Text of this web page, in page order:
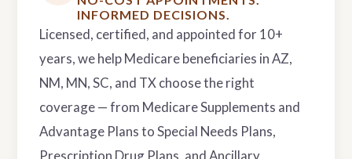
INFORMED DECISIONS.
Licensed, certified, and appointed for 10+
years, we help Medicare beneficiaries in AZ,
NM, MN, SC, and TX choose the right
coverage — from Medicare Supplements and
Advantage Plans to Special Needs Plans,